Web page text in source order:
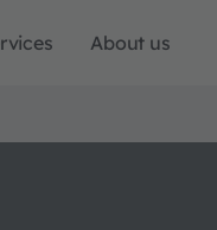
About us